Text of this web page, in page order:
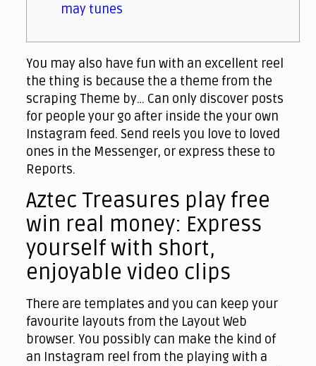
may tunes
You may also have fun with an excellent reel
the thing is because the a theme from the
scraping Theme by… Can only discover posts
for people your go after inside the your own
Instagram feed. Send reels you love to loved
ones in the Messenger, or express these to
Reports.
Aztec Treasures play free
win real money: Express
yourself with short,
enjoyable video clips
There are templates and you can keep your
favourite layouts from the Layout Web
browser. You possibly can make the kind of
an Instagram reel from the playing with a